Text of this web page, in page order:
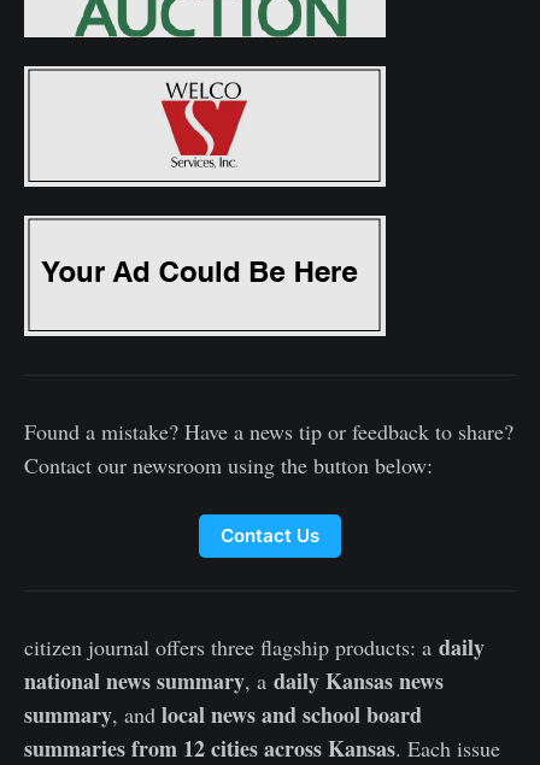
Found a mistake? Have a news tip or feedback to share?
Contact our newsroom using the button below:
Contact Us
citizen journal offers three flagship products: a daily
national news summary, a daily Kansas news
summary, and local news and school board
summaries from 12 cities across Kansas. Each issue